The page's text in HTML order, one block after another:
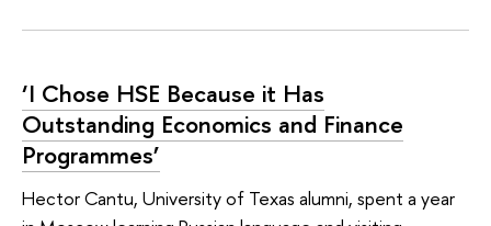
‘I Chose HSE Because it Has
Outstanding Economics and Finance
Programmes’
Hector Cantu, University of Texas alumni, spent a year